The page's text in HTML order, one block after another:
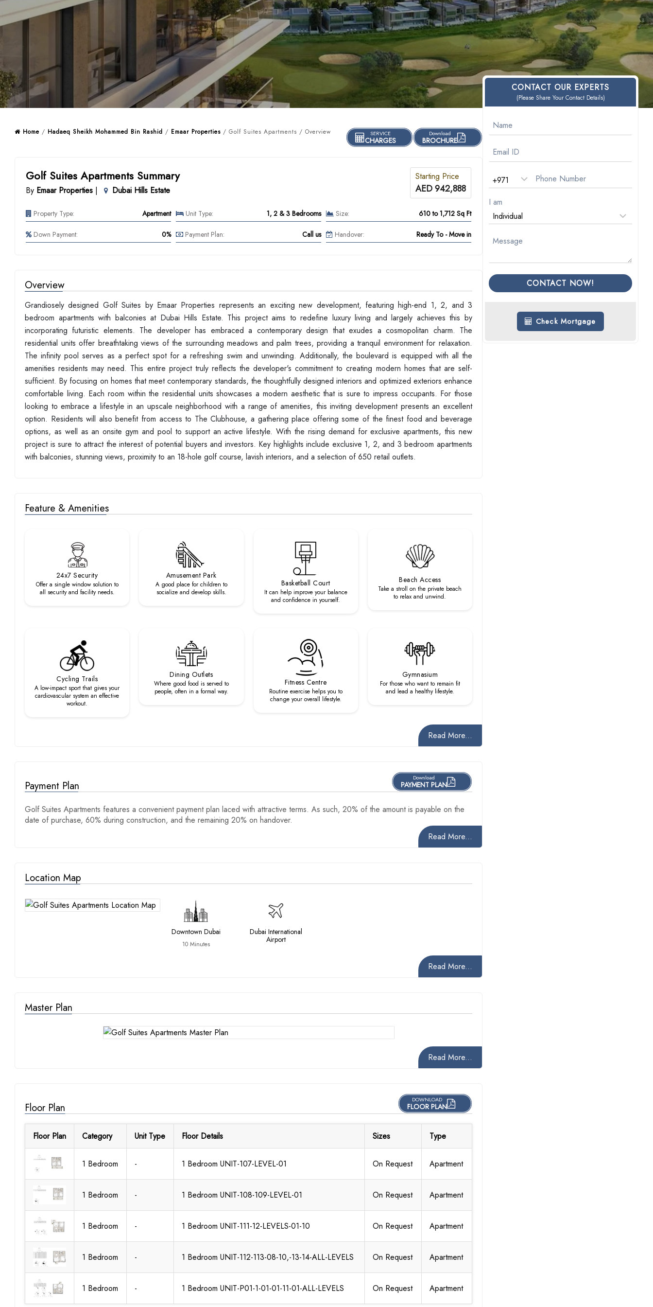
Home / Hadaeq Sheikh Mohammed Bin Rashid / Emaar Properties / Golf Suites Apartments / Overview SERVICE
CHARGES
Download
BROCHURE
Golf Suites Apartments Summary
By Emaar Properties | Dubai Hills Estate
Starting Price
AED 942,888
Property Type: Apartment Unit Type: 1, 2 & 3 Bedrooms Size: 610 to 1,712 Sq Ft
Down Payment: 0% Payment Plan: Call us Handover: Ready To - Move in
Overview
Grandiosely designed Golf Suites by Emaar Properties represents an exciting new development, featuring high-end 1, 2, and 3
bedroom apartments with balconies at Dubai Hills Estate. This project aims to redefine luxury living and largely achieves this by
incorporating futuristic elements. The developer has embraced a contemporary design that exudes a cosmopolitan charm. The
residential units offer breathtaking views of the surrounding meadows and palm trees, providing a tranquil environment for relaxation.
The infinity pool serves as a perfect spot for a refreshing swim and unwinding. Additionally, the boulevard is equipped with all the
amenities residents may need. This entire project truly reflects the developer's commitment to creating modern homes that are self-
sufficient. By focusing on homes that meet contemporary standards, the thoughtfully designed interiors and optimized exteriors enhance
comfortable living. Each room within the residential units showcases a modern aesthetic that is sure to impress occupants. For those
looking to embrace a lifestyle in an upscale neighborhood with a range of amenities, this inviting development presents an excellent
option. Residents will also benefit from access to The Clubhouse, a gathering place offering some of the finest food and beverage
options, as well as an onsite gym and pool to support an active lifestyle. With the rising demand for exclusive apartments, this new
project is sure to attract the interest of potential buyers and investors. Key highlights include exclusive 1, 2, and 3 bedroom apartments
with balconies, stunning views, proximity to an 18-hole golf course, lavish interiors, and a selection of 650 retail outlets.
Feature & Amenities
24x7 Security
Offer a single window solution to
all security and facility needs.
Amusement Park
A good place for children to
socialize and develop skills.
Basketball Court
It can help improve your balance
and confidence in yourself.
Beach Access
Take a stroll on the private beach
to relax and unwind.
Cycling Trails
A low-impact sport that gives your
cardiovascular system an effective
workout.
Dining Outlets
Where good food is served to
people, often in a formal way.
Fitness Centre
Routine exercise helps you to
change your overall lifestyle.
Gymnasium
For those who want to remain fit
and lead a healthy lifestyle.
Read More...
Payment Plan
Download
PAYMENT PLAN
Golf Suites Apartments features a convenient payment plan laced with attractive terms. As such, 20% of the amount is payable on the
date of purchase, 60% during construction, and the remaining 20% on handover.
Read More...
Location Map
Downtown Dubai
10 Minutes
Dubai International
Airport
Read More...
Master Plan
Read More...
Floor Plan
DOWNLOAD
FLOOR PLAN
Floor Plan Category Unit Type Floor Details Sizes Type
1 Bedroom - 1 Bedroom UNIT-107-LEVEL-01 On Request Apartment
1 Bedroom - 1 Bedroom UNIT-108-109-LEVEL-01 On Request Apartment
1 Bedroom - 1 Bedroom UNIT-111-12-LEVELS-01-10 On Request Apartment
1 Bedroom - 1 Bedroom UNIT-112-113-08-10,-13-14-ALL-LEVELS On Request Apartment
1 Bedroom - 1 Bedroom UNIT-P01-1-01-01-11-01-ALL-LEVELS On Request Apartment
CONTACT OUR EXPERTS
(Please Share Your Contact Details)
I am
CONTACT NOW!
Check Mortgage